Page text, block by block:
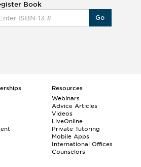
Book
Go
Resources
Webinars
Advice Articles
Videos
LiveOnline
Private Tutoring
Mobile Apps
International Offices
Counselors